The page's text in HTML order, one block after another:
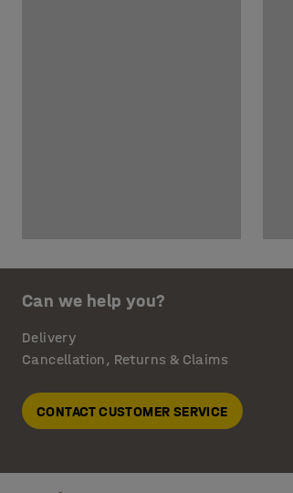
Can we help you?
Delivery
Cancellation, Returns & Claims
CONTACT CUSTOMER SERVICE